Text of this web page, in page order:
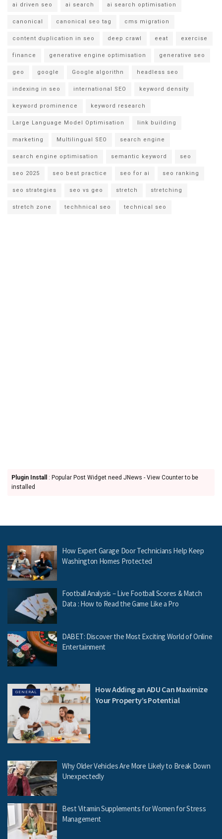
ai driven seo ai search ai search optimisation
canonical canonical seo tag cms migration
content duplication in seo deep crawl eeat exercise
finance generative engine optimisation generative seo
geo google Google algorithn headless seo
indexing in seo international SEO keyword density
keyword prominence keyword research
Large Language Model Optimisation link building
marketing Multilingual SEO search engine
search engine optimisation semantic keyword seo
seo 2025 seo best practice seo for ai seo ranking
seo strategies seo vs geo stretch stretching
stretch zone techhnical seo technical seo
Plugin Install
: Popular Post Widget need JNews - View Counter to be
installed
How Expert Garage Door Technicians Help Keep
Washington Homes Protected
Football Analysis – Live Football Scores & Match
Data : How to Read the Game Like a Pro
DABET: Discover the Most Exciting World of Online
Entertainment
GENERAL
How Adding an ADU Can Maximize
Your Property’s Potential
Why Older Vehicles Are More Likely to Break Down
Unexpectedly
Best Vitamin Supplements for Women for Stress
Management